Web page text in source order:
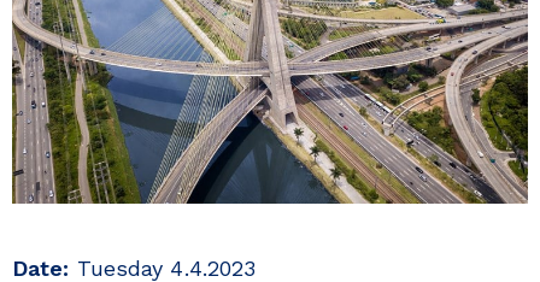
Date: Tuesday 4.4.2023